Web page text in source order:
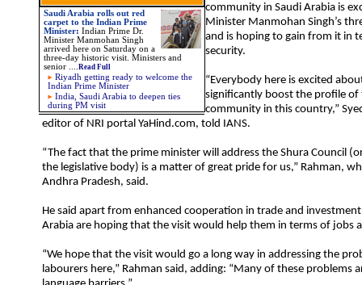
Saudi Arabia rolls out red
carpet to the Indian Prime
Minister: Indian Prime Dr.
Minister Manmohan Singh
arrived here on Saturday on a
three-day historic visit. Ministers and
senior
Read Full
Riyadh getting ready to welcome the
Indian Prime Minister
India, Saudi Arabia to deepen ties
during PM visit
community in Saudi Arabia is
Minister Manmohan Singh’s
and is hoping to gain from it in
security.
“Everybody here is excited
significantly boost the profile of
community in this country,”
editor of NRI portal YaHind.com, told IANS.
“The fact that the prime minister will address the Shura Council
the legislative body) is a matter of great pride for us,” Rahman,
Andhra Pradesh, said.
He said apart from enhanced cooperation in trade and
Arabia are hoping that the visit would help them in terms of jobs
“We hope that the visit would go a long way in addressing the
labourers here,” Rahman said, adding: “Many of these problems